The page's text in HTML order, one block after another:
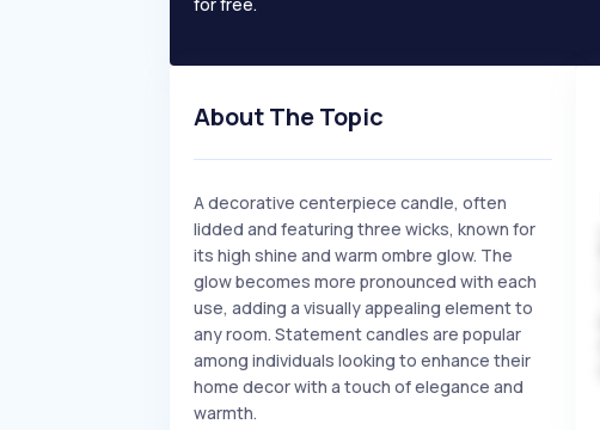
About The Topic
A decorative centerpiece candle, often
lidded and featuring three wicks, known for
its high shine and warm ombre glow. The
glow becomes more pronounced with each
use, adding a visually appealing element to
any room. Statement candles are popular
among individuals looking to enhance their
home decor with a touch of elegance and
warmth.